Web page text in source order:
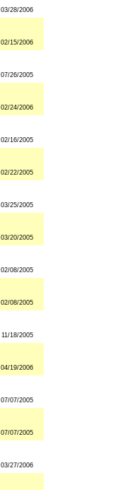
03/28/2006
02/15/2006
07/26/2005
02/24/2006
02/16/2005
02/22/2005
03/25/2005
03/20/2005
02/08/2005
02/08/2005
11/18/2005
04/19/2006
07/07/2005
07/07/2005
03/27/2006